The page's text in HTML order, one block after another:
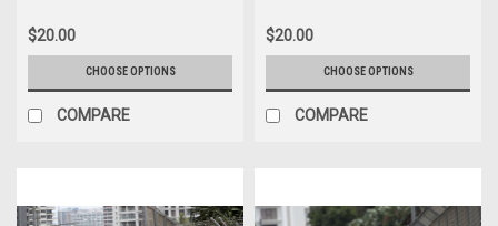
$20.00
CHOOSE OPTIONS
COMPARE
$20.00
CHOOSE OPTIONS
COMPARE